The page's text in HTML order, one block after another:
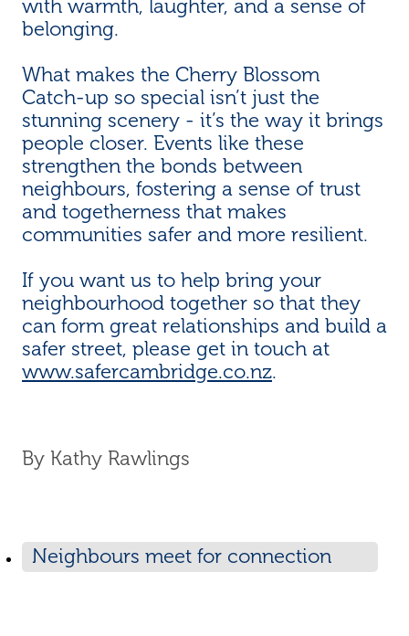
with warmth, laughter, and a sense of
belonging.
What makes the Cherry Blossom
Catch-up so special isn’t just the
stunning scenery - it’s the way it brings
people closer. Events like these
strengthen the bonds between
neighbours, fostering a sense of trust
and togetherness that makes
communities safer and more resilient.
If you want us to help bring your
neighbourhood together so that they
can form great relationships and build a
safer street, please get in touch at
www.safercambridge.co.nz.
By Kathy Rawlings
Neighbours meet for connection